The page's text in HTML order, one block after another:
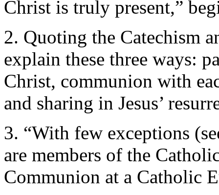
Christ is truly present,”
2. Quoting the Catechism
explain these three ways:
Christ, communion with
and sharing in Jesus’
3. “With few exceptions
are members of the
Communion at a Catholic